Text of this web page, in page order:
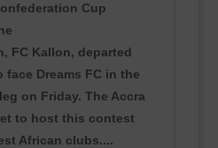
Cup
FC Kallon, departed
face Dreams FC in the
on Friday. The Accra
to host this contest
African clubs....